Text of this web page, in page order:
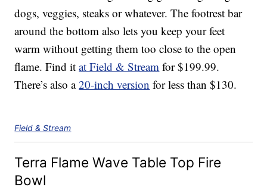
dogs, veggies, steaks or whatever. The footrest bar
around the bottom also lets you keep your feet
warm without getting them too close to the open
flame. Find itat Field & Stream for $199.99.
There’s also a20-inch version for less than $130.
Field & Stream
Terra Flame Wave Table Top Fire
Bowl